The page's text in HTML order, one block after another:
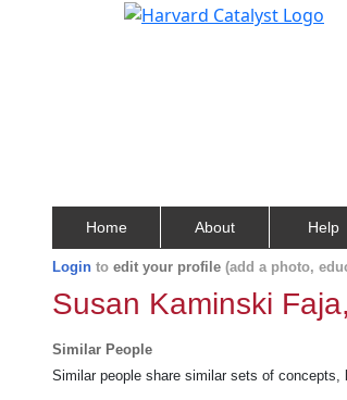
Home About Help
Login to edit your profile (add a photo,
Susan Kaminski
Similar People
Similar people share similar sets of concepts,